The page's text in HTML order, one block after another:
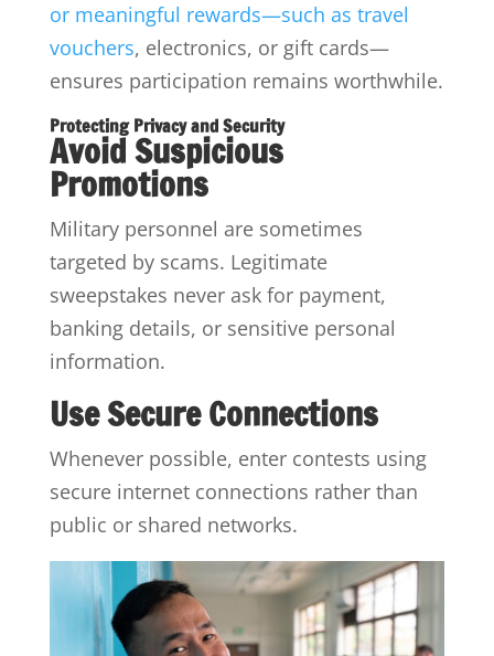
or meaningful rewards—such as travel
vouchers, electronics, or gift cards—
ensures participation remains worthwhile.
Protecting Privacy and Security
Avoid Suspicious
Promotions
Military personnel are sometimes
targeted by scams. Legitimate
sweepstakes never ask for payment,
banking details, or sensitive personal
information.
Use Secure Connections
Whenever possible, enter contests using
secure internet connections rather than
public or shared networks.